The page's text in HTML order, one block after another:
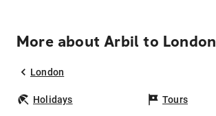
More about Arbil to London
London
Holidays Tours